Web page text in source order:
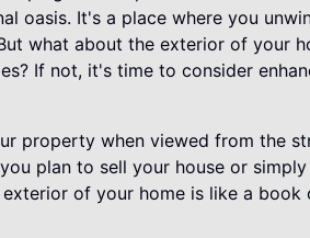
oasis. It's a place where you
what about the exterior of your
If not, it's time to consider
property when viewed from the
plan to sell your house or
of your home is like a